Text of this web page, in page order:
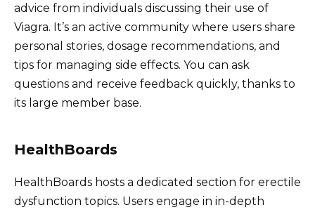
advice from individuals discussing their use of
Viagra. It’s an active community where users share
personal stories, dosage recommendations, and
tips for managing side effects. You can ask
questions and receive feedback quickly, thanks to
its large member base.
HealthBoards
HealthBoards hosts a dedicated section for erectile
dysfunction topics. Users engage in in-depth